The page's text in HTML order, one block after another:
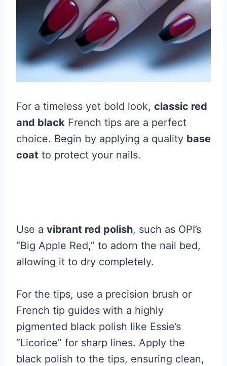
For a timeless yet bold look, classic red
and black French tips are a perfect
choice. Begin by applying a quality base
coat to protect your nails.
Use a vibrant red polish, such as OPI’s
“Big Apple Red,” to adorn the nail bed,
allowing it to dry completely.
For the tips, use a precision brush or
French tip guides with a highly
pigmented black polish like Essie’s
“Licorice” for sharp lines. Apply the
black polish to the tips, ensuring clean,